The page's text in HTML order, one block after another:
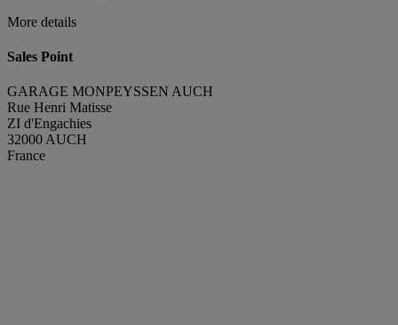
More details
Sales Point
GARAGE MONPEYSSEN AUCH
Rue Henri Matisse
ZI d'Engachies
32000 AUCH
France